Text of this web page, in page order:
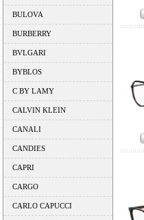
BULOVA
BURBERRY
BVLGARI
BYBLOS
C BY LAMY
CALVIN KLEIN
CANALI
CANDIES
CAPRI
CARGO
CARLO CAPUCCI